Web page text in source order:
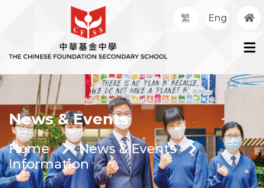
繁 Eng
News & Events
Home
News & Events
Information